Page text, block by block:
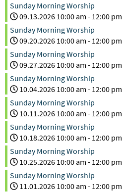
Sunday Morning Worship
09.13.2026 10:00 am - 12:00 pm
Sunday Morning Worship
09.20.2026 10:00 am - 12:00 pm
Sunday Morning Worship
09.27.2026 10:00 am - 12:00 pm
Sunday Morning Worship
10.04.2026 10:00 am - 12:00 pm
Sunday Morning Worship
10.11.2026 10:00 am - 12:00 pm
Sunday Morning Worship
10.18.2026 10:00 am - 12:00 pm
Sunday Morning Worship
10.25.2026 10:00 am - 12:00 pm
Sunday Morning Worship
11.01.2026 10:00 am - 12:00 pm